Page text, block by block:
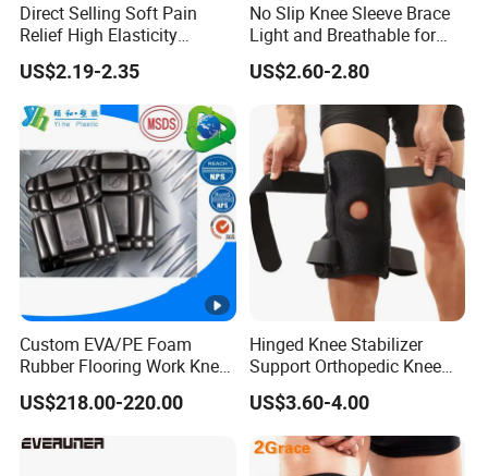
Direct Selling Soft Pain
Relief High Elasticity
Kneepad for Gym Training
US$2.19-2.35
No Slip Knee Sleeve Brace
Light and Breathable for
Running Sport Protection
US$2.60-2.80
Custom EVA/PE Foam
Rubber Flooring Work Knee
Cushion Pad for Baby
Workware Pants Pain
Safety Gym for Sale
US$218.00-220.00
Hinged Knee Stabilizer
Support Orthopedic Knee
Immobilizing Brace
US$3.60-4.00